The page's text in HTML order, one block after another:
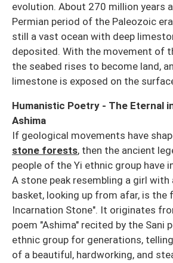
evolution. About 270 million years
Permian period of the Paleozoic
still a vast ocean with deep
deposited. With the movement of
the seabed rises to become land,
limestone is exposed on the
Humanistic Poetry - The Eternal
Ashima
If geological movements have
stone forests, then the ancient
people of the Yi ethnic group have
A stone peak resembling a girl with
basket, looking up from afar, is the
Incarnation Stone". It originates
poem "Ashima" recited by the Sani
ethnic group for generations,
of a beautiful, hardworking, and